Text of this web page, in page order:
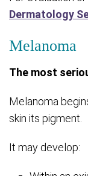
Dermatology
Melanoma
The most
Melanoma
skin its pigment.
It may develop: